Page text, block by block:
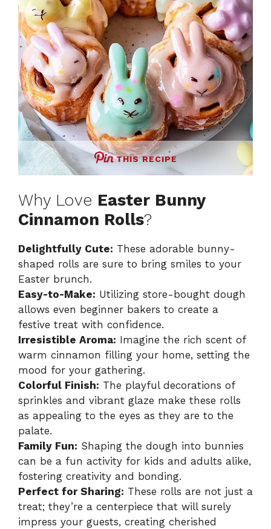
THIS RECIPE
Why Love Easter Bunny
Cinnamon Rolls?
Delightfully Cute: These adorable bunny-
shaped rolls are sure to bring smiles to your
Easter brunch.
Easy-to-Make: Utilizing store-bought dough
allows even beginner bakers to create a
festive treat with confidence.
Irresistible Aroma: Imagine the rich scent of
warm cinnamon filling your home, setting the
mood for your gathering.
Colorful Finish: The playful decorations of
sprinkles and vibrant glaze make these rolls
as appealing to the eyes as they are to the
palate.
Family Fun: Shaping the dough into bunnies
can be a fun activity for kids and adults alike,
fostering creativity and bonding.
Perfect for Sharing: These rolls are not just a
treat; they’re a centerpiece that will surely
impress your guests, creating cherished